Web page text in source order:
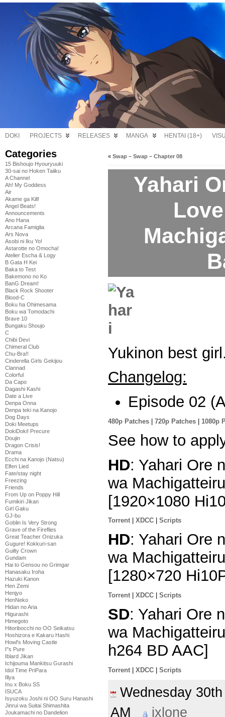
DOKI PROJECTS RELEASES MANGA HENTAI (18+)
Categories
15 Bishoujo Hyouryuuki
30-sai no Hoken Taiiku
A Channel
Ah! My Goddess
Air
Akame ga Kill!
Angel Beats!
Announcements
Ano Hana
Arcana Famiglia
Ars Nova
Asobi ni Iku Yo!
Astarotte no Omocha!
Atelier Escha & Logy
B Gata H Kei
Baka to Test
Bakemono no Ko
BanG Dream!
Black Rock Shooter
Blood-C
Boku ha Ohimesama
Boku wa Tomodachi
Brave 10
Bungaku Shoujo
C
Chibi Devi
Chimeral Club
Chu-Bra!!
Cinderella Girls Gekijou
Clannad
Colorful
Da Capo
Dagashi Kashi
Date a Live
Denpa Onna
Denpa teki na Kanojo
Dog Days
Doki Meetups
DokiDoki! Precure
Doujin
Dragon Crisis!
Drama
Ecchi na Kanojo (Natsu)
Elfen Lied
Fate/stay night
Freezing
Friends
From Up on Poppy Hill
Fumikiri Jikan
Girl Gaku
GJ-bu
Goblin Is Very Strong
Grave of the Fireflies
Great Teacher Onizuka
Gugure! Kokkuri-san
Guilty Crown
Gundam
Hai to Gensou no Grimgar
Hanasaku Iroha
Hazuki Kanon
Hen Zemi
Henjyo
HenNeko
Hidan no Aria
Higurashi
Himegoto
Hitoribocchi no OO Seikatsu
Hoshizora e Kakaru Hashi
Howl's Moving Castle
I''s Pure
Iblard Jikan
Ichijouma Mankitsu Gurashi
Idol Time PriPara
Illya
Inu x Boku SS
ISUCA
Isyuzoku Joshi ni OO Suru Hanashi
Jinrui wa Suitai Shimashita
Joukamachi no Dandelion
« Swap – Swap – Chapter 08
Yahari
Yukinon best
Changelog:
Episode 02
480p Patches 720p Patches 1080p
See how to
HD: Yahari Ore
wa
[1920×1080
Torrent XDCC Scripts
HD: Yahari Ore
wa
[1280×720
Torrent XDCC Scripts
SD: Yahari Ore
wa
h264 BD AAC]
Torrent | XDCC | Scripts
Wednesday
AM
ixlone